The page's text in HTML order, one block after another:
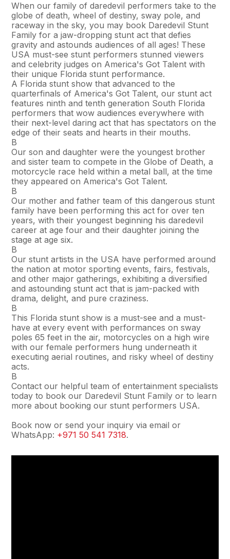
When our family of daredevil performers take to the
globe of death, wheel of destiny, sway pole, and
raceway in the sky, you may book Daredevil Stunt
Family for a jaw-dropping stunt act that defies
gravity and astounds audiences of all ages! These
USA must-see stunt performers stunned viewers
and celebrity judges on America's Got Talent with
their unique Florida stunt performance.
A Florida stunt show that advanced to the
quarterfinals of America's Got Talent, our stunt act
features ninth and tenth generation South Florida
performers that wow audiences everywhere with
their next-level daring act that has spectators on the
edge of their seats and hearts in their mouths.
В
Our son and daughter were the youngest brother
and sister team to compete in the Globe of Death, a
motorcycle race held within a metal ball, at the time
they appeared on America's Got Talent.
В
Our mother and father team of this dangerous stunt
family have been performing this act for over ten
years, with their youngest beginning his daredevil
career at age four and their daughter joining the
stage at age six.
В
Our stunt artists in the USA have performed around
the nation at motor sporting events, fairs, festivals,
and other major gatherings, exhibiting a diversified
and astounding stunt act that is jam-packed with
drama, delight, and pure craziness.
В
This Florida stunt show is a must-see and a must-
have at every event with performances on sway
poles 65 feet in the air, motorcycles on a high wire
with our female performers hung underneath it
executing aerial routines, and risky wheel of destiny
acts.
В
Contact our helpful team of entertainment specialists
today to book our Daredevil Stunt Family or to learn
more about booking our stunt performers USA.
Book now or send your inquiry via email or
WhatsApp: +971 50 541 7318.